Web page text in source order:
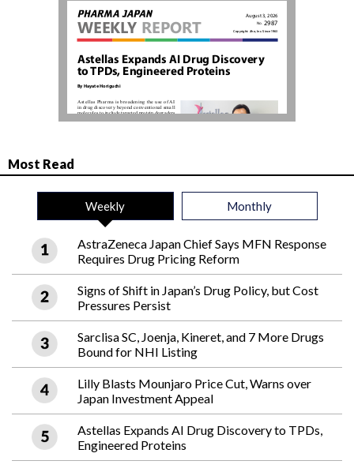
Most Read
Weekly Monthly
AstraZeneca Japan Chief Says MFN Response
Requires Drug Pricing Reform
Signs of Shift in Japan’s Drug Policy, but Cost
Pressures Persist
Sarclisa SC, Joenja, Kineret, and 7 More Drugs
Bound for NHI Listing
Lilly Blasts Mounjaro Price Cut, Warns over
Japan Investment Appeal
Astellas Expands AI Drug Discovery to TPDs,
Engineered Proteins